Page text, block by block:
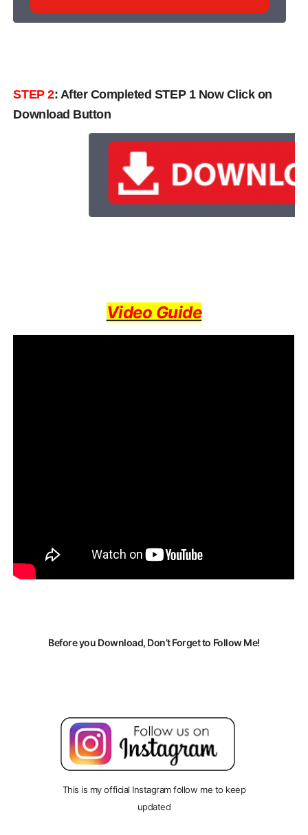
STEP 2: After Completed STEP 1 Now Click on
Download Button
Video Guide
Before you Download, Don’t Forget to Follow Me!
This is my official Instagram follow me to keep
updated